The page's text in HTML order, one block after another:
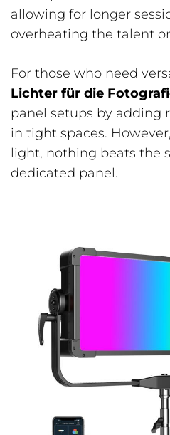
allowing for longer
overheating the talent
For those who need
Lichter für die
panel setups by adding
in tight spaces.
light, nothing beats the
dedicated panel.